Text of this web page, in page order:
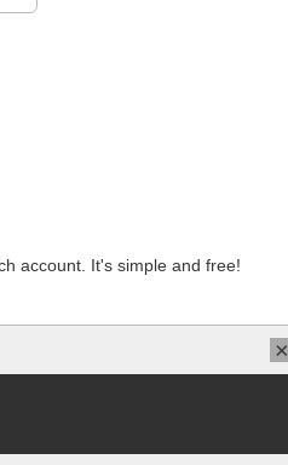
account. It's simple and free!
×